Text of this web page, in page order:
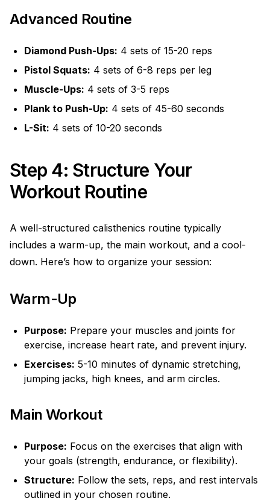
Advanced Routine
Diamond Push-Ups: 4 sets of 15-20 reps
Pistol Squats: 4 sets of 6-8 reps per leg
Muscle-Ups: 4 sets of 3-5 reps
Plank to Push-Up: 4 sets of 45-60 seconds
L-Sit: 4 sets of 10-20 seconds
Step 4: Structure Your
Workout Routine
A well-structured calisthenics routine typically
includes a warm-up, the main workout, and a cool-
down. Here’s how to organize your session:
Warm-Up
Purpose: Prepare your muscles and joints for
exercise, increase heart rate, and prevent injury.
Exercises: 5-10 minutes of dynamic stretching,
jumping jacks, high knees, and arm circles.
Main Workout
Purpose: Focus on the exercises that align with
your goals (strength, endurance, or flexibility).
Structure: Follow the sets, reps, and rest intervals
outlined in your chosen routine.